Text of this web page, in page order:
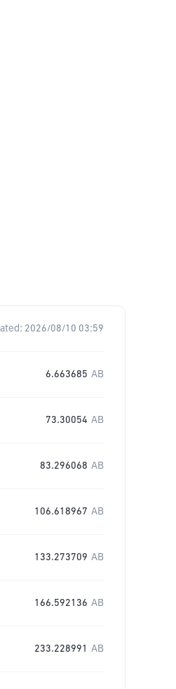
2026/08/10 03:59
6.663685 AB
73.30054 AB
83.296068 AB
106.618967 AB
133.273709 AB
166.592136 AB
233.228991 AB